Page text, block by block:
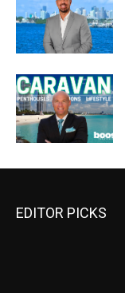
EDITOR PICKS